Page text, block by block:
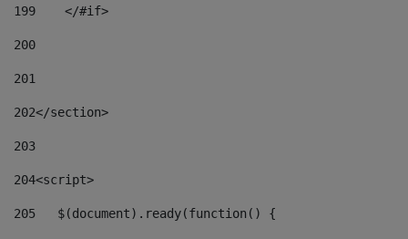
199
    </#if>
200
201
202</section>
203
204<script>
205
   $(document).ready(function() {